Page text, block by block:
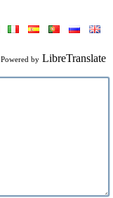
Powered by LibreTranslate